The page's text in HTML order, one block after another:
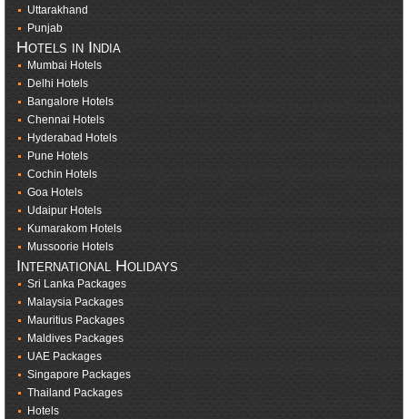
Uttarakhand
Punjab
Hotels in India
Mumbai Hotels
Delhi Hotels
Bangalore Hotels
Chennai Hotels
Hyderabad Hotels
Pune Hotels
Cochin Hotels
Goa Hotels
Udaipur Hotels
Kumarakom Hotels
Mussoorie Hotels
International Holidays
Sri Lanka Packages
Malaysia Packages
Mauritius Packages
Maldives Packages
UAE Packages
Singapore Packages
Thailand Packages
Hotels